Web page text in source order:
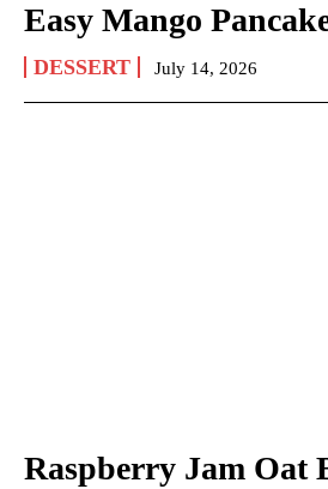
Easy Mango
DESSERT July 14, 2026
Raspberry Jam Oat